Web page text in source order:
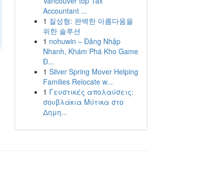
Accountant ...
1 질성형: 완벽한 아름다움을
위한 솔루션
1 nohuwin – Đăng Nhập
Nhanh, Khám Phá Kho Game
Đ...
1 Silver Spring Mover Helping
Families Relocate w...
1 Γευστικές απολαύσεις:
σουβλάκια Μύτικα στο
Δημη...